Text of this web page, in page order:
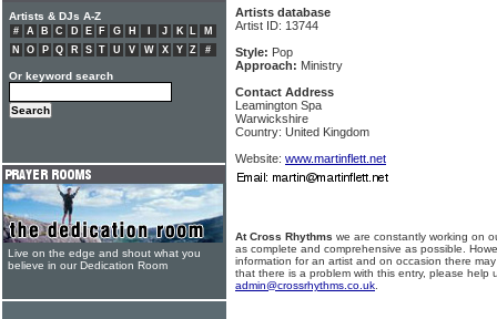
Artists database
Artist ID: 13744
Style: Pop
Approach: Ministry
Contact Address
Leamington Spa
Warwickshire
Country: United Kingdom
Website: www.martinflett.net
At Cross Rhythms we are constantly working on
as complete and comprehensive as possible.
information for an artist and on occasion there
that there is a problem with this entry, please help
admin@crossrhythms.co.uk
Artists & DJs A-Z
# A B C D E F G H J K L
M
N
O P Q R S T U V W X Y Z #
Or keyword search
Live on the edge and shout what you
believe in our Dedication Room